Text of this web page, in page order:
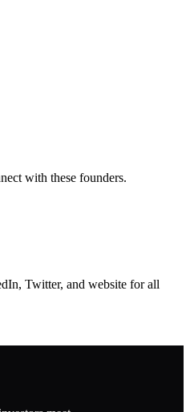
with these founders.
Twitter, and website for all